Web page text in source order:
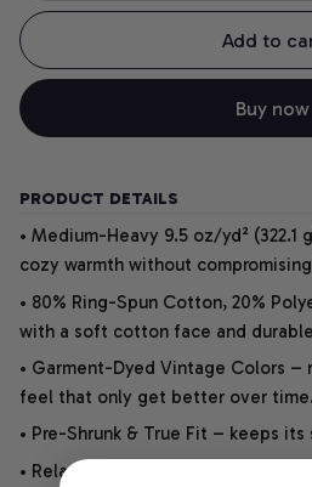
Add to
Buy now
PRODUCT DETAILS
• Medium-Heavy 9.5 oz/yd²
cozy warmth without
• 80% Ring-Spun Cotton, 20%
with a soft cotton face and
• Garment-Dyed Vintage Colors –
feel that only get better over time.
• Pre-Shrunk & True Fit – keeps its
• Relaxed Unisex Cut – an